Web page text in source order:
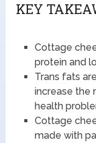
KEY
Cottage
protein and
Trans fats
increase the
health
Cottage
made with